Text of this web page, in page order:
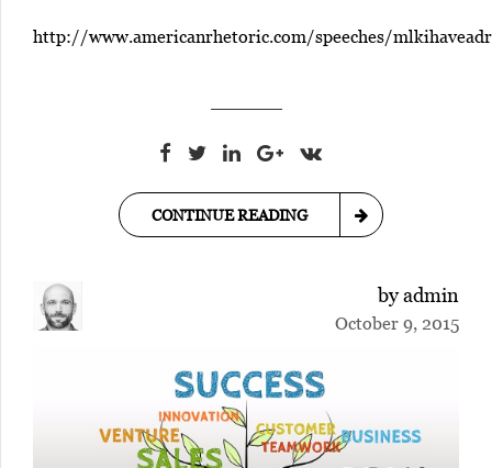
http://www.americanrhetoric.com/speeches/
CONTINUE READING
by admin
October 9, 2015